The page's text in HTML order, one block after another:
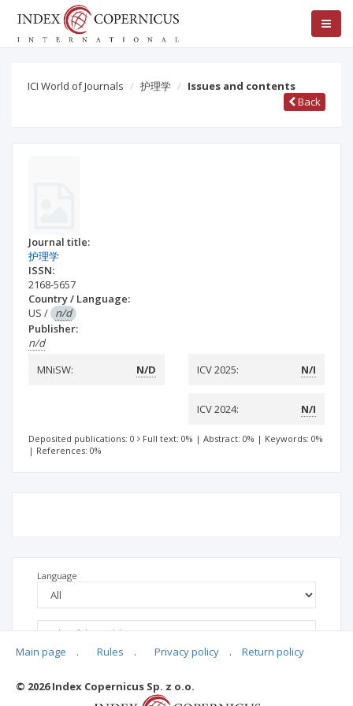
ICI World of Journals 护理学
Issues and contents
Back
Journal title:
护理学
ISSN:
2168-5657
Country / Language:
US / n/d
Publisher:
n/d
MNiSW:
N/D ICV 2025: N/I
ICV 2024: N/I
Deposited publications: 0 Full text: 0% | Abstract: 0% | Keywords: 0%
| References: 0%
Language
Main page . Rules . Privacy policy . Return policy
© 2026 Index Copernicus Sp. z o.o.